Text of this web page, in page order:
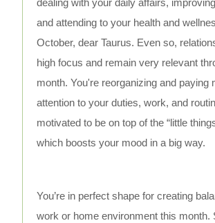
dealing with your daily affairs,
and attending to your health and
October, dear Taurus. Even so,
high focus and remain very relevant
month. You're reorganizing and paying
attention to your duties, work, and
motivated to be on top of the “little
which boosts your mood in a big way.
You’re in perfect shape for creating
work or home environment this month.